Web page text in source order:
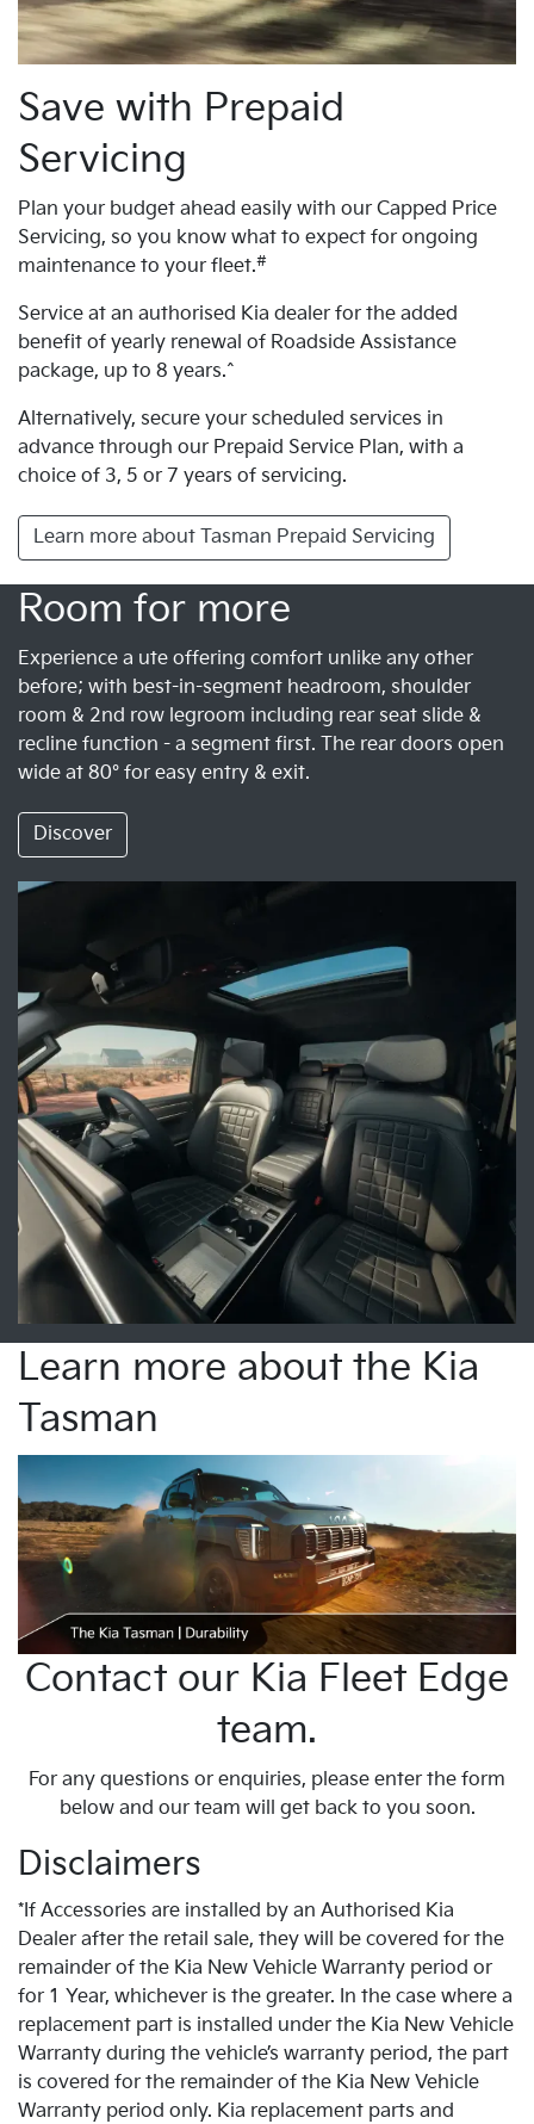
Save with Prepaid
Servicing
Plan your budget ahead easily with our Capped Price
Servicing, so you know what to expect for ongoing
maintenance to your fleet.#
Service at an authorised Kia dealer for the added
benefit of yearly renewal of Roadside Assistance
package, up to 8 years.^
Alternatively, secure your scheduled services in
advance through our Prepaid Service Plan, with a
choice of 3, 5 or 7 years of servicing.
Learn more about Tasman Prepaid Servicing
Room for more
Experience a ute offering comfort unlike any other
before; with best-in-segment headroom, shoulder
room & 2nd row legroom including rear seat slide &
recline function - a segment first. The rear doors open
wide at 80° for easy entry & exit.
Discover
Learn more about the Kia
Tasman
Contact our Kia Fleet Edge
team.
For any questions or enquiries, please enter the form
below and our team will get back to you soon.
Disclaimers
*If Accessories are installed by an Authorised Kia
Dealer after the retail sale, they will be covered for the
remainder of the Kia New Vehicle Warranty period or
for 1 Year, whichever is the greater. In the case where a
replacement part is installed under the Kia New Vehicle
Warranty during the vehicle’s warranty period, the part
is covered for the remainder of the Kia New Vehicle
Warranty period only. Kia replacement parts and